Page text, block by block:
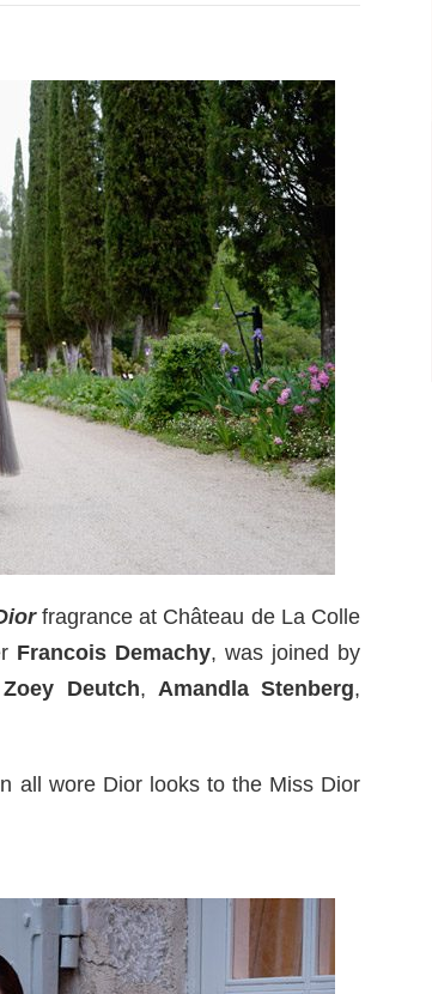
fragrance at Château de La Colle
Francois Demachy, was joined by
Zoey Deutch, Amandla Stenberg,
all wore Dior looks to the Miss Dior